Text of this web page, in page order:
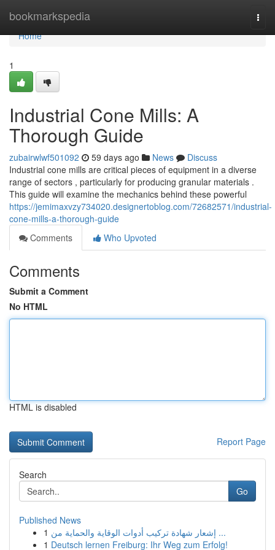
bookmarkspedia
Home
Home
1
Industrial Cone Mills: A
Thorough Guide
zubairwlwf501092 59 days ago News
Discuss
Industrial cone mills are critical pieces of equipment in a diverse
range of sectors , particularly for producing granular materials .
This guide will examine the mechanics behind these powerful
https://jemimaxvzy734020.designertoblog.com/72682571/industrial-
cone-mills-a-thorough-guide
Comments
Who Upvoted
Comments
Submit a Comment
No HTML
HTML is disabled
Report Page
Search
Go
Published News
1
إشعار شهادة تركيب أدوات الوقاية والحماية من ...
1 Deutsch lernen Freiburg: Ihr Weg zum Erfolg!